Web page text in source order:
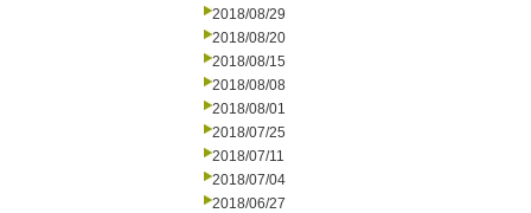
2018/08/29
2018/08/20
2018/08/15
2018/08/08
2018/08/01
2018/07/25
2018/07/11
2018/07/04
2018/06/27